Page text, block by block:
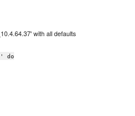
with all defaults
do